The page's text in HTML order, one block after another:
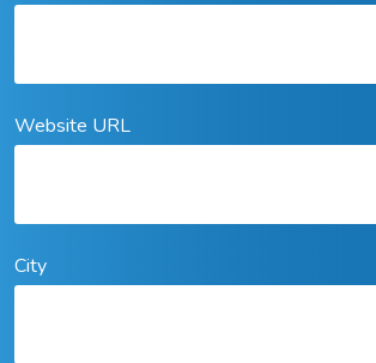
Website URL
City